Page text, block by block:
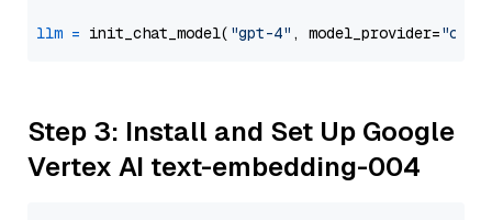
llm = init_chat_model( "gpt-4" , model_provider=
Step 3: Install and Set Up Google
Vertex AI text-embedding-004